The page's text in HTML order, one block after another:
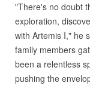
"There's no doubt
exploration,
with Artemis I," he
family members
been a relentless
pushing the